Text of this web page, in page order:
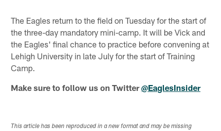
The Eagles return to the field on Tuesday for the start of
the three-day mandatory mini-camp. It will be Vick and
the Eagles' final chance to practice before convening at
Lehigh University in late July for the start of Training
Camp.
Make sure to follow us on Twitter@EaglesInsider
This article has been reproduced in a new format and may be missing